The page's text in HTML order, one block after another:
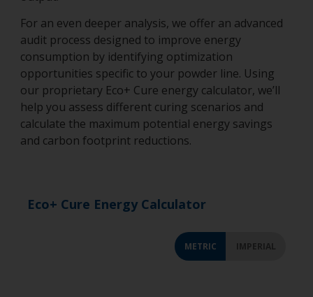
For an even deeper analysis, we offer an advanced
audit process designed to improve energy
consumption by identifying optimization
opportunities specific to your powder line. Using
our proprietary Eco+ Cure energy calculator, we’ll
help you assess different curing scenarios and
calculate the maximum potential energy savings
and carbon footprint reductions.
Eco+ Cure Energy Calculator
METRIC IMPERIAL